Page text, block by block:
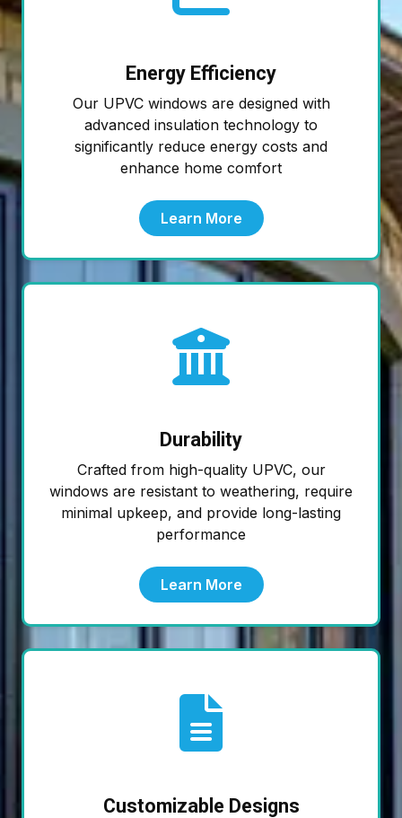
Energy Efficiency
Our UPVC windows are designed with
advanced insulation technology to
significantly reduce energy costs and
enhance home comfort
Learn More
Durability
Crafted from high-quality UPVC, our
windows are resistant to weathering, require
minimal upkeep, and provide long-lasting
performance
Learn More
Customizable Designs